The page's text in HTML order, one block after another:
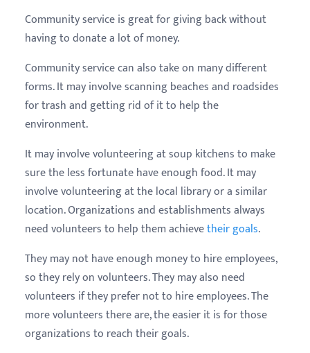
Community service is great for giving back without
having to donate a lot of money.
Community service can also take on many different
forms. It may involve scanning beaches and roadsides
for trash and getting rid of it to help the
environment.
It may involve volunteering at soup kitchens to make
sure the less fortunate have enough food. It may
involve volunteering at the local library or a similar
location. Organizations and establishments always
need volunteers to help them achievetheir goals.
They may not have enough money to hire employees,
so they rely on volunteers. They may also need
volunteers if they prefer not to hire employees. The
more volunteers there are, the easier it is for those
organizations to reach their goals.